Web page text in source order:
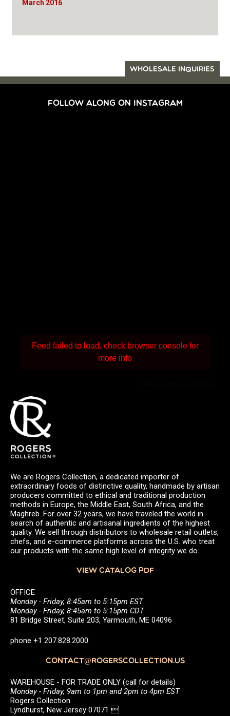
March 2016
WHOLESALE INQUIRIES
FOLLOW ALONG ON INSTAGRAM
Feed failed to load, check browser console for
more info
We are Rogers Collection, a dedicated importer of
extraordinary foods of distinctive quality, handmade by artisan
producers committed to ethical and traditional production
methods in Europe, the Middle East, South Africa, and the
Maghreb. For over 32 years, we have traveled the world in
search of authentic and artisanal ingredients of the highest
quality. We sell through distributors to wholesale retail outlets,
chefs, and e-commerce platforms across the U.S. who treat
our products with the same high level of integrity we do.
VIEW CATALOG PDF
OFFICE
Monday - Friday, 8:45am to 5:15pm EST
Monday - Friday, 8:45am to 5:15pm CDT
81 Bridge Street, Suite 203, Yarmouth, ME 04096
phone +1 207.828.2000
CONTACT@ROGERSCOLLECTION.US
WAREHOUSE - FOR TRADE ONLY (call for details)
Monday - Friday, 9am to 1pm and 2pm to 4pm EST
Rogers Collection
Lyndhurst, New Jersey 07071 